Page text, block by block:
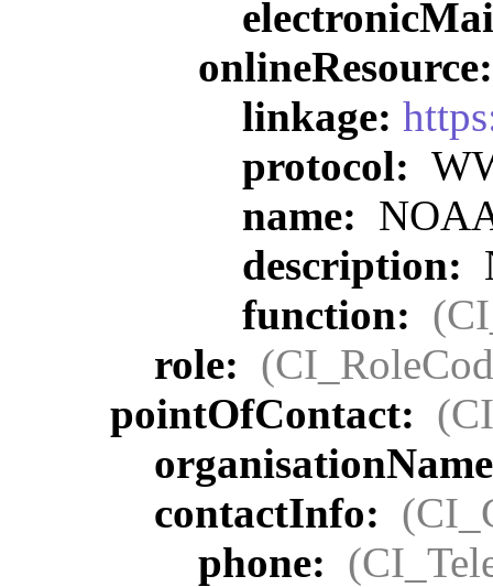
linkage:
protocol:
name:
description:
function:
role:
pointOfContact:
contactInfo:
phone: